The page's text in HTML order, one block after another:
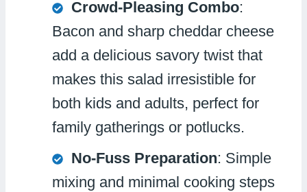
Crowd-Pleasing Combo:
Bacon and sharp cheddar cheese
add a delicious savory twist that
makes this salad irresistible for
both kids and adults, perfect for
family gatherings or potlucks.
No-Fuss Preparation: Simple
mixing and minimal cooking steps